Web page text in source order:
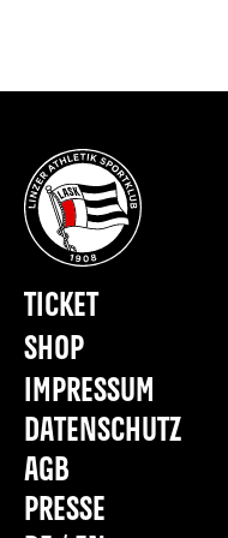
IMPRESSUM
DATENSCHUTZ
AGB
PRESSE
TICKET
SHOP